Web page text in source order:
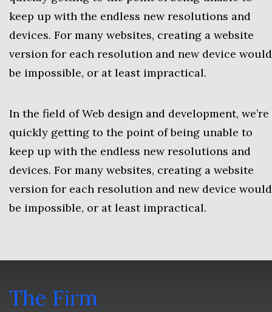
keep up with the endless new resolutions and
devices. For many websites, creating a website
version for each resolution and new device would
be impossible, or at least impractical.
In the field of Web design and development, we’re
quickly getting to the point of being unable to
keep up with the endless new resolutions and
devices. For many websites, creating a website
version for each resolution and new device would
be impossible, or at least impractical.
The Firm